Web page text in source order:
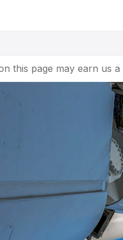
this page may earn us